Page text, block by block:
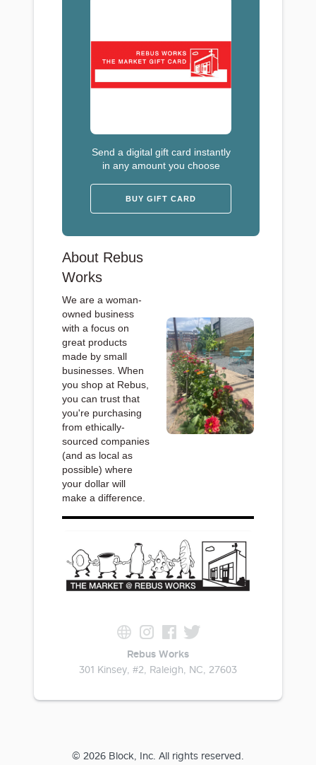
Send a digital gift card instantly
in any amount you choose
BUY GIFT CARD
About Rebus
Works
We are a woman-
owned business
with a focus on
great products
made by small
businesses. When
you shop at Rebus,
you can trust that
you're purchasing
from ethically-
sourced companies
(and as local as
possible) where
your dollar will
make a difference.
Rebus Works
301 Kinsey, #2, Raleigh, NC, 27603
© 2026 Block, Inc. All rights reserved.